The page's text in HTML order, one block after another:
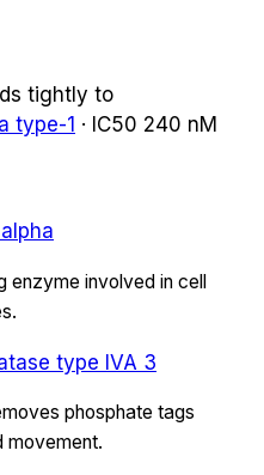
tightly to
type-1 · IC50 240 nM
enzyme involved in cell
type IVA 3
phosphate tags
movement.